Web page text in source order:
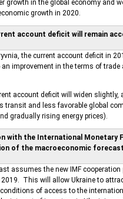
growth in the global economy and
growth in 2020.
account deficit will remain
the current account deficit in
an improvement in the terms of trade
account deficit will widen slightly,
transit and less favorable global
gradually rising energy prices).
with the International Monetary
of the macroeconomic
assumes the new IMF cooperation
2019. This will allow Ukraine to
of access to the